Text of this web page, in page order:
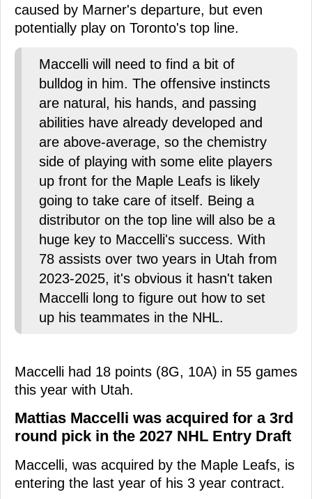
caused by Marner's departure, but even
potentially play on Toronto's top line.
Maccelli will need to find a bit of
bulldog in him. The offensive instincts
are natural, his hands, and passing
abilities have already developed and
are above-average, so the chemistry
side of playing with some elite players
up front for the Maple Leafs is likely
going to take care of itself. Being a
distributor on the top line will also be a
huge key to Maccelli's success. With
78 assists over two years in Utah from
2023-2025, it's obvious it hasn't taken
Maccelli long to figure out how to set
up his teammates in the NHL.
Maccelli had 18 points (8G, 10A) in 55 games
this year with Utah.
Mattias Maccelli was acquired for a 3rd
round pick in the 2027 NHL Entry Draft
Maccelli, was acquired by the Maple Leafs, is
entering the last year of his 3 year contract.